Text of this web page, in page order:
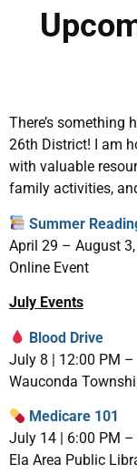
There’s something
26th District! I am
with valuable
family activities,
Summer
April 29 – August
Online Event
July Events
Blood Drive
July 8 | 12:00 PM –
Wauconda
Medicare 101
July 14 | 6:00 PM –
Ela Area Public